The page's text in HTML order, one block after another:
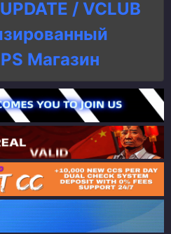
/ VCLUB
Магазин